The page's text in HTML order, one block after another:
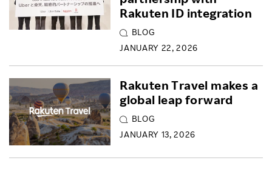
BLOG
JANUARY 22, 2026
Rakuten ID integration
BLOG
JANUARY 13, 2026
Rakuten Travel makes a
global leap forward